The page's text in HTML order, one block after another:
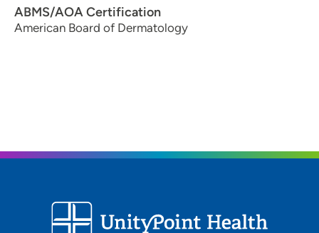
ABMS/AOA Certification
American Board of Dermatology